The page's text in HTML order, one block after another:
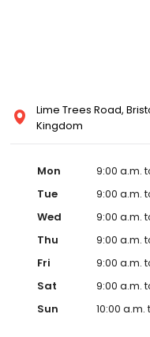
Lime Trees Road,
Kingdom
Mon
9:00 a.m.
Tue
9:00 a.m.
Wed
9:00 a.m.
Thu
9:00 a.m.
Fri
9:00 a.m.
Sat
9:00 a.m.
Sun
10:00